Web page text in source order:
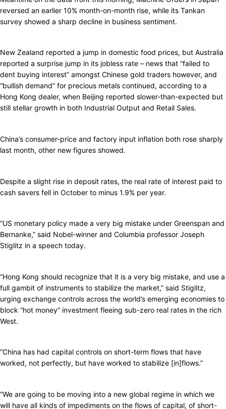
reversed an earlier 10% month-on-month rise, while its Tankan
survey showed a sharp decline in business sentiment.
New Zealand reported a jump in domestic food prices, but Australia
reported a surprise jump in its jobless rate – news that “failed to
dent buying interest” amongst Chinese gold traders however, and
“bullish demand” for precious metals continued, according to a
Hong Kong dealer, when Beijing reported slower-than-expected but
still stellar growth in both Industrial Output and Retail Sales.
China’s consumer-price and factory input inflation both rose sharply
last month, other new figures showed.
Despite a slight rise in deposit rates, the real rate of interest paid to
cash savers fell in October to minus 1.9% per year.
“US monetary policy made a very big mistake under Greenspan and
Bernanke,” said Nobel-winner and Columbia professor Joseph
Stiglitz in a speech today.
“Hong Kong should recognize that it is a very big mistake, and use a
full gambit of instruments to stabilize the market,” said Stiglitz,
urging exchange controls across the world’s emerging economies to
block “hot money” investment fleeing sub-zero real rates in the rich
West.
“China has had capital controls on short-term flows that have
worked, not perfectly, but have worked to stabilize [in]flows.”
“We are going to be moving into a new global regime in which we
will have all kinds of impediments on the flows of capital, of short-